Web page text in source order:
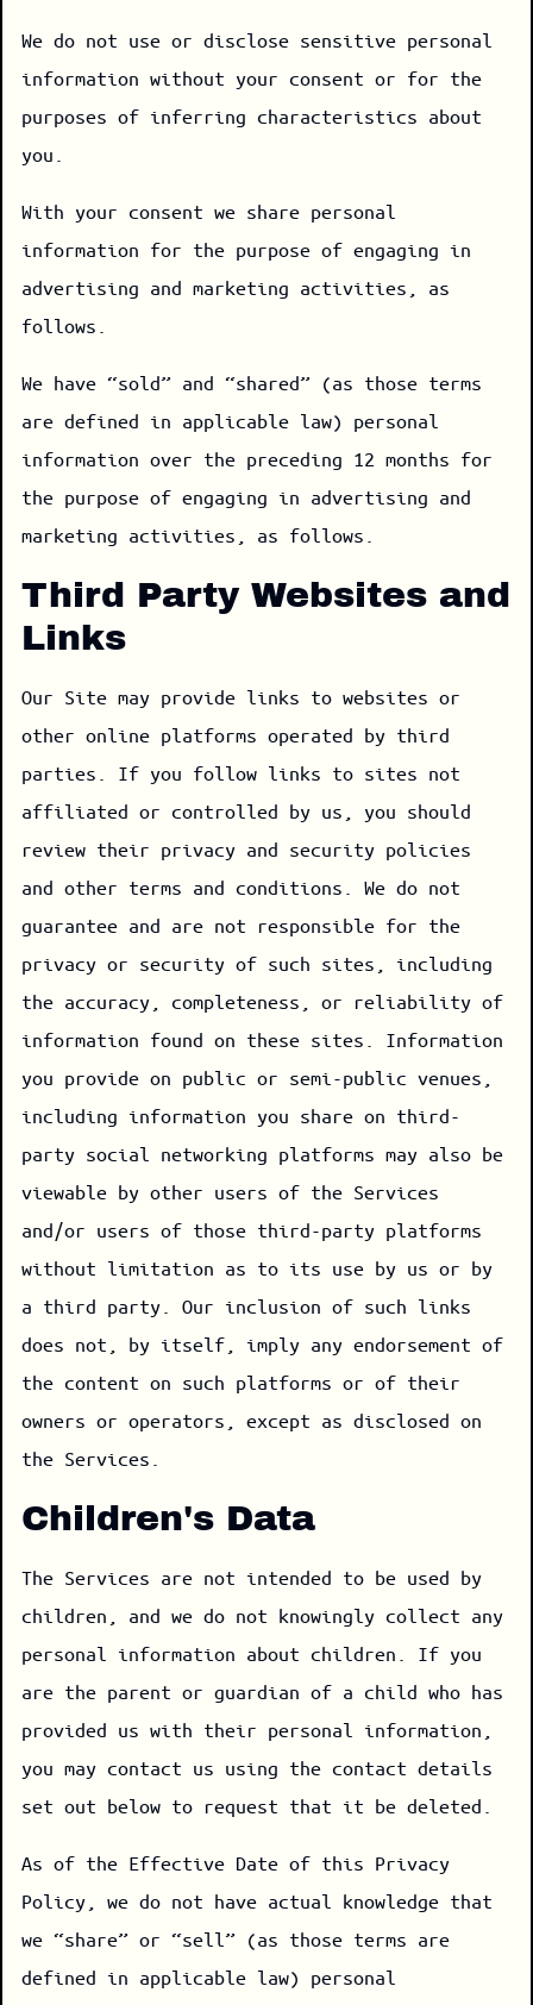
We do not use or disclose sensitive personal
information without your consent or for the
purposes of inferring characteristics about
you.
With your consent we share personal
information for the purpose of engaging in
advertising and marketing activities, as
follows.
We have “sold” and “shared” (as those terms
are defined in applicable law) personal
information over the preceding 12 months for
the purpose of engaging in advertising and
marketing activities, as follows.
Third Party Websites and
Links
Our Site may provide links to websites or
other online platforms operated by third
parties. If you follow links to sites not
affiliated or controlled by us, you should
review their privacy and security policies
and other terms and conditions. We do not
guarantee and are not responsible for the
privacy or security of such sites, including
the accuracy, completeness, or reliability of
information found on these sites. Information
you provide on public or semi-public venues,
including information you share on third-
party social networking platforms may also be
viewable by other users of the Services
and/or users of those third-party platforms
without limitation as to its use by us or by
a third party. Our inclusion of such links
does not, by itself, imply any endorsement of
the content on such platforms or of their
owners or operators, except as disclosed on
the Services.
Children's Data
The Services are not intended to be used by
children, and we do not knowingly collect any
personal information about children. If you
are the parent or guardian of a child who has
provided us with their personal information,
you may contact us using the contact details
set out below to request that it be deleted.
As of the Effective Date of this Privacy
Policy, we do not have actual knowledge that
we “share” or “sell” (as those terms are
defined in applicable law) personal